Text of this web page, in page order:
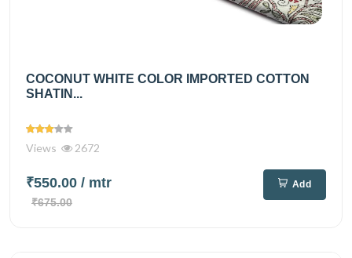
COCONUT WHITE COLOR IMPORTED COTTON
SHATIN...
Views 2672
₹550.00 / mtr
₹675.00
Add